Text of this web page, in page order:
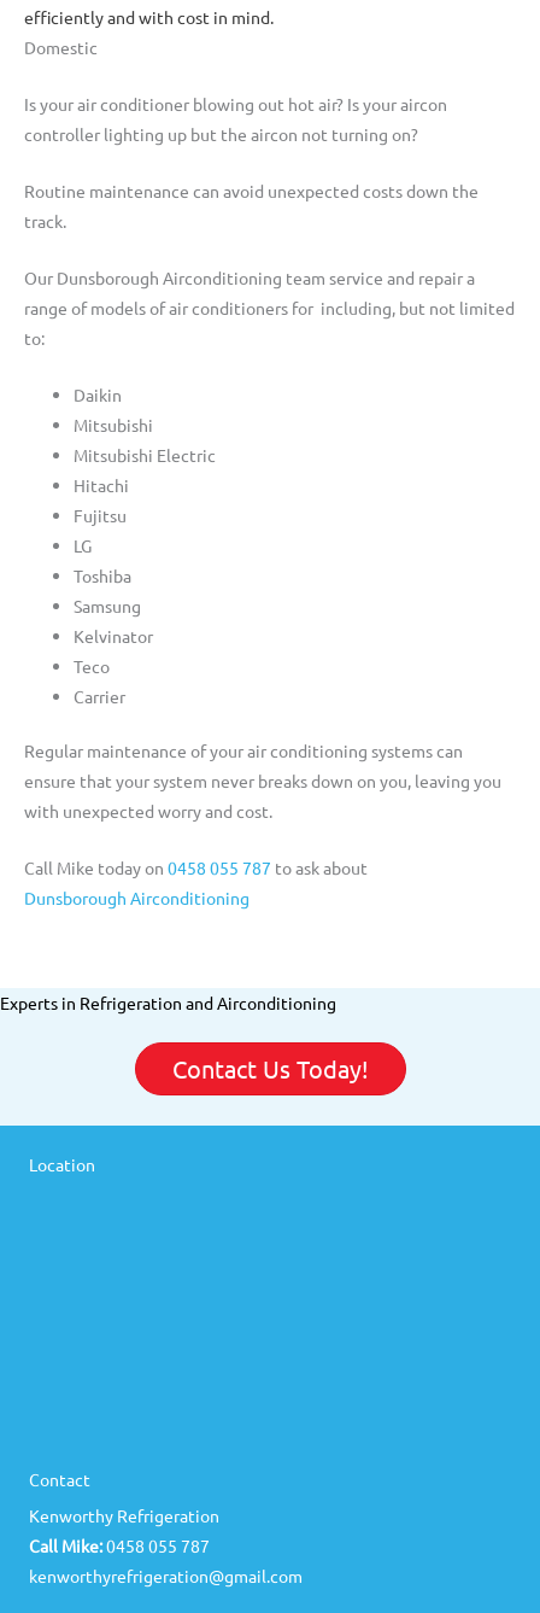
efficiently and with cost in mind.
Domestic
Is your air conditioner blowing out hot air? Is your aircon
controller lighting up but the aircon not turning on?
Routine maintenance can avoid unexpected costs down the
track.
Our Dunsborough Airconditioning team service and repair a
range of models of air conditioners for including, but not limited
to:
Daikin
Mitsubishi
Mitsubishi Electric
Hitachi
Fujitsu
LG
Toshiba
Samsung
Kelvinator
Teco
Carrier
Regular maintenance of your air conditioning systems can
ensure that your system never breaks down on you, leaving you
with unexpected worry and cost.
Call Mike today on 0458 055 787 to ask about
Dunsborough Airconditioning
Experts in Refrigeration and Airconditioning
Contact Us Today!
Location
Contact
Kenworthy Refrigeration
Call Mike:0458 055 787
kenworthyrefrigeration@gmail.com